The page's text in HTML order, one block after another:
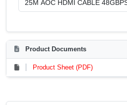
Product Documents
Product Sheet (PDF)